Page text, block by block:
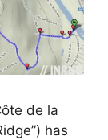
de la
has